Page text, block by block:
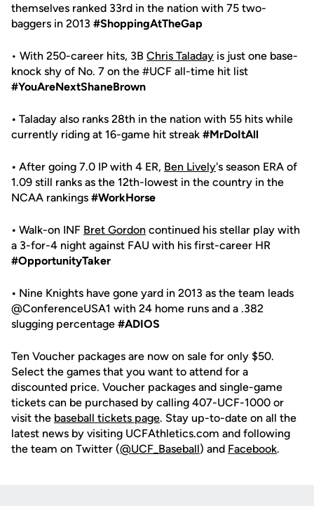
themselves ranked 33rd in the nation with 75 two-
baggers in 2013 #ShoppingAtTheGap
• With 250-career hits, 3B Chris Taladay is just one base-
knock shy of No. 7 on the #UCF all-time hit list
#YouAreNextShaneBrown
• Taladay also ranks 28th in the nation with 55 hits while
currently riding at 16-game hit streak #MrDoItAll
• After going 7.0 IP with 4 ER, Ben Lively's season ERA of
1.09 still ranks as the 12th-lowest in the country in the
NCAA rankings #WorkHorse
• Walk-on INF Bret Gordon continued his stellar play with
a 3-for-4 night against FAU with his first-career HR
#OpportunityTaker
• Nine Knights have gone yard in 2013 as the team leads
@ConferenceUSA1 with 24 home runs and a .382
slugging percentage #ADIOS
Ten Voucher packages are now on sale for only $50.
Select the games that you want to attend for a
discounted price. Voucher packages and single-game
tickets can be purchased by calling 407-UCF-1000 or
visit the baseball tickets page. Stay up-to-date on all the
latest news by visiting UCFAthletics.com and following
the team on Twitter (@UCF_Baseball) and Facebook.